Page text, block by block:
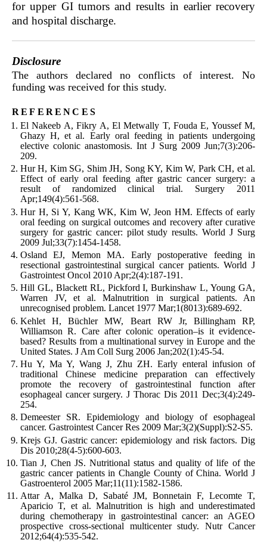
for upper GI tumors and results in earlier recovery
and hospital discharge.
Disclosure
The authors declared no conflicts of interest. No
funding was received for this study.
references
El Nakeeb A,Fikry A, El Metwally T, Fouda E, Youssef M,
Ghazy H,et al. Early oral feeding in patients undergoing
elective colonic anastomosis. Int J Surg 2009Jun;7(3):206-
209.
Hur H, Kim SG, Shim JH, Song KY, Kim W, Park CH, et al.
Effect of early oral feeding after gastric cancer surgery: a
result of randomized clinical trial.
Surgery
2011
Apr;149(4):561-568.
Hur H, Si Y, Kang WK,Kim W,Jeon HM. Effects of early
oral feeding on surgical outcomes and recovery after curative
surgery for gastric cancer: pilot study results. World J Surg
2009 Jul;33(7):1454-1458.
Osland
EJ, Memon MA. Early postoperative feeding in
resectional gastrointestinal surgical cancer patients. World J
Gastrointest Oncol 2010 Apr;2(4):187-191 .
Hill GL, Blackett RL, Pickford I,Burkinshaw L,Young GA,
Warren
JV, et al. Malnutrition in surgical patients. An
unrecognised problem. Lancet 1977 Mar;1(8013):689-692.
Kehlet
H,Büchler MW, Beart RW Jr, Billingham RP,
Williamson R. Care after colonic operation–is it evidence-
based? Results from a multinational survey in Europe and the
United States. J Am Coll Surg 2006 Jan;202(1):45-54.
Hu Y, Ma Y, Wang J, Zhu ZH. Early enteral infusion of
traditional Chinese medicine preparation can effectively
promote the recovery of gastrointestinal function after
esophageal cancer surgery. J Thorac Dis 2011 Dec;3(4):249-
254.
Demeester
SR. Epidemiology and biology of esophageal
cancer. Gastrointest Cancer Res 2009 Mar;3(2)(Suppl):S2-S5.
Krejs GJ. Gastric cancer: epidemiology and risk factors. Dig
Dis 2010;28(4-5):600-603.
Tian J, Chen JS.Nutritional status and quality of life of the
gastric cancer patients in Changle County of China. World J
Gastroenterol 2005 Mar;11(11):1582-1586.
Attar A, Malka D, Sabaté JM,Bonnetain F,Lecomte T,
Aparicio T, et al. Malnutrition is high and underestimated
during chemotherapy in gastrointestinal cancer: an AGEO
prospective cross-sectional multicenter study.
Nutr Cancer
2012;64(4):535-542.